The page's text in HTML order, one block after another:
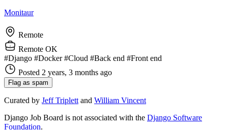
Monitaur
Remote
Remote OK
#Django #Docker#Cloud #Back end #Front end
Posted 2 years, 3 months ago
Flag as spam
Curated by Jeff Triplett and William Vincent
Django Job Board is not associated with the Django Software
Foundation.